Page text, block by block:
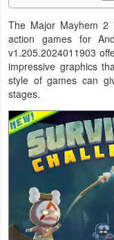
Navigation
Medical
Music
&
Audio
News
&
Magazines
The Major Mayhem
action games for
v1.205.2024011903
impressive graphics
style of games can
stages.